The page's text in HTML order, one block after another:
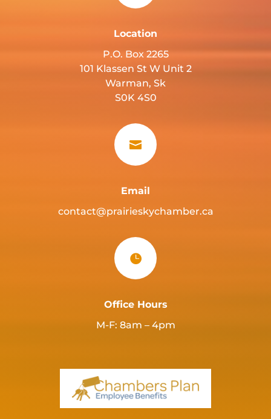
Location
P.O. Box 2265
101 Klassen St W Unit 2
Warman, Sk
S0K 4S0

Email
contact@prairieskychamber.ca

Office Hours
M-F: 8am – 4pm